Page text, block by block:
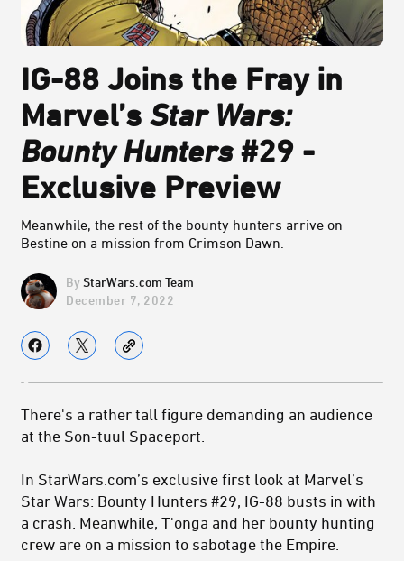
IG-88 Joins the Fray in
Marvel’s Star Wars:
Bounty Hunters#29 -
Exclusive Preview
Meanwhile, the rest of the bounty hunters arrive on
Bestine on a mission from Crimson Dawn.
StarWars.com Team
December 7, 2022
There's a rather tall figure demanding an audience
at the Son-tuul Spaceport.
In StarWars.com’s exclusive first look at Marvel’s
Star Wars: Bounty Hunters #29, IG-88 busts in with
a crash. Meanwhile, T'onga and her bounty hunting
crew are on a mission to sabotage the Empire.